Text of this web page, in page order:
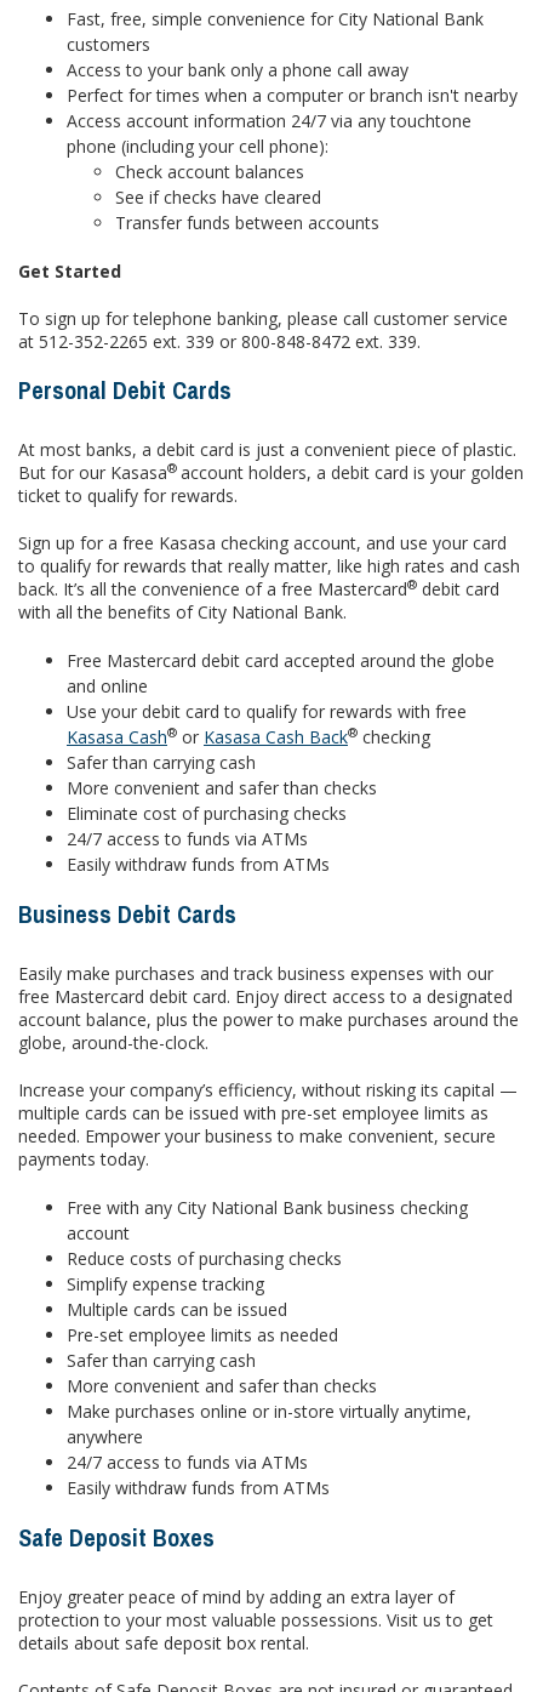
Fast, free, simple convenience for City National Bank
customers
Access to your bank only a phone call away
Perfect for times when a computer or branch isn't nearby
Access account information 24/7 via any touchtone
phone (including your cell phone):
Check account balances
See if checks have cleared
Transfer funds between accounts
Get Started
To sign up for telephone banking, please call customer service
at 512-352-2265 ext. 339 or 800-848-8472 ext. 339.
Personal Debit Cards
At most banks, a debit card is just a convenient piece of plastic.
But for our Kasasa® account holders, a debit card is your golden
ticket to qualify for rewards.
Sign up for a free Kasasa checking account, and use your card
to qualify for rewards that really matter, like high rates and cash
back. It’s all the convenience of a free Mastercard® debit card
with all the benefits of City National Bank.
Free Mastercard debit card accepted around the globe
and online
Use your debit card to qualify for rewards with free
Kasasa Cash® or Kasasa Cash Back® checking
Safer than carrying cash
More convenient and safer than checks
Eliminate cost of purchasing checks
24/7 access to funds via ATMs
Easily withdraw funds from ATMs
Business Debit Cards
Easily make purchases and track business expenses with our
free Mastercard debit card. Enjoy direct access to a designated
account balance, plus the power to make purchases around the
globe, around-the-clock.
Increase your company’s efficiency, without risking its capital —
multiple cards can be issued with pre-set employee limits as
needed. Empower your business to make convenient, secure
payments today.
Free with any City National Bank business checking
account
Reduce costs of purchasing checks
Simplify expense tracking
Multiple cards can be issued
Pre-set employee limits as needed
Safer than carrying cash
More convenient and safer than checks
Make purchases online or in-store virtually anytime,
anywhere
24/7 access to funds via ATMs
Easily withdraw funds from ATMs
Safe Deposit Boxes
Enjoy greater peace of mind by adding an extra layer of
protection to your most valuable possessions. Visit us to get
details about safe deposit box rental.